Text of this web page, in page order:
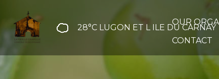
28°C LUGON ET L ILE DU CARNAY
OUR
CONTACT